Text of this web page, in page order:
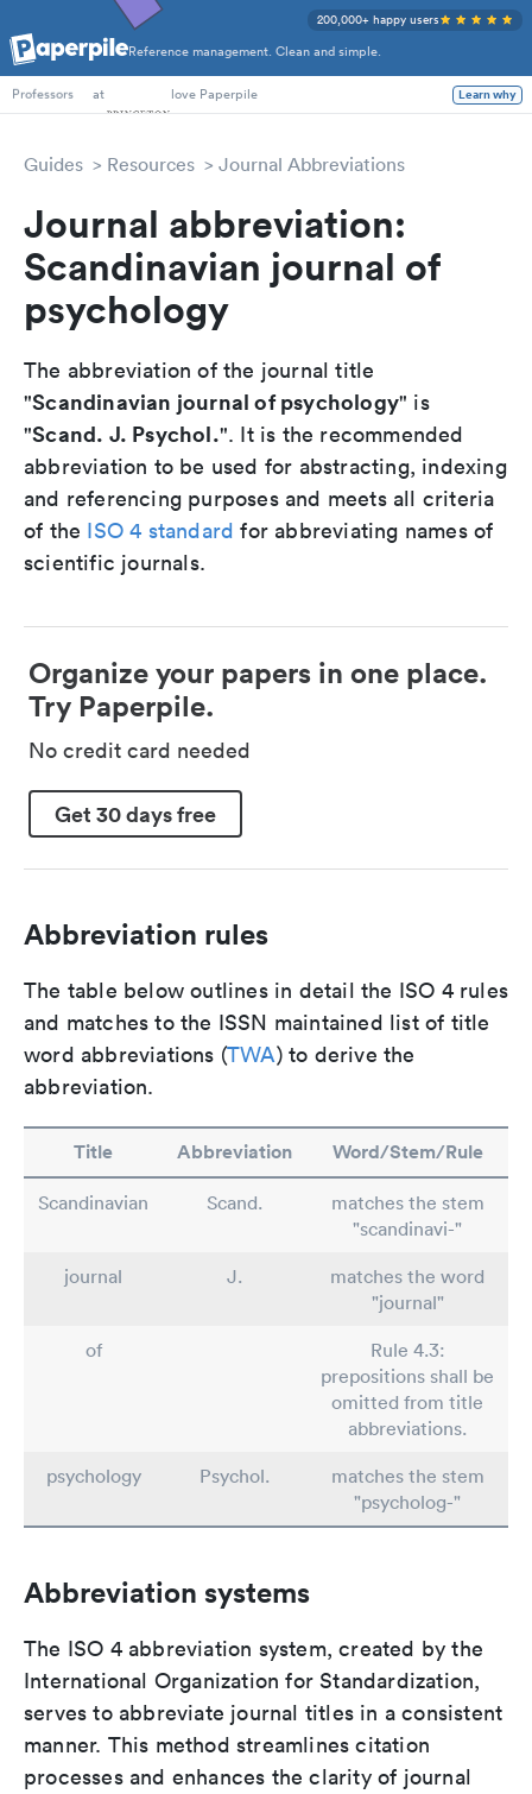
Reference management. Clean and simple.
200,000+ happy users
PhD Students
Professors
at love Paperpile Learn why
Guides Resources Journal Abbreviations
Journal abbreviation:
Scandinavian journal of
psychology
The abbreviation of the journal title
"Scandinavian journal of psychology" is
"Scand. J. Psychol.". It is the recommended
abbreviation to be used for abstracting, indexing
and referencing purposes and meets all criteria
of the ISO 4 standard for abbreviating names of
scientific journals.
Organize your papers in one place.
Try Paperpile.
No credit card needed
Get 30 days free
Abbreviation rules
The table below outlines in detail the ISO 4 rules
and matches to the ISSN maintained list of title
word abbreviations (TWA) to derive the
abbreviation.
Title Abbreviation Word/Stem/Rule
Scandinavian Scand.
matches the stem
"scandinavi-"
journal
J.
matches the word
"journal"
of
Rule 4.3:
prepositions shall be
omitted from title
abbreviations.
psychology
Psychol.
matches the stem
"psycholog-"
Abbreviation systems
The ISO 4 abbreviation system, created by the
International Organization for Standardization,
serves to abbreviate journal titles in a consistent
manner. This method streamlines citation
processes and enhances the clarity of journal